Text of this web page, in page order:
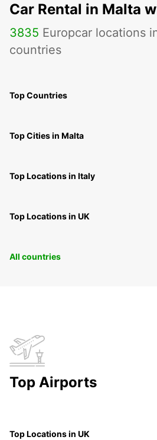
Car Rental in Malta
3835 Europcar locations
countries
Top Countries
Top Cities in Malta
Top Locations in Italy
Top Locations in UK
All countries
Top Airports
Top Locations in UK